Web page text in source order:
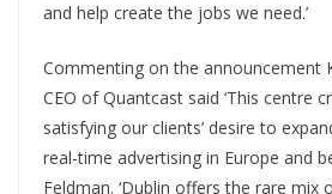
and help create the jobs we need.’
Commenting on the announcement
CEO of Quantcast said ‘This centre
satisfying our clients’ desire to
real-time advertising in Europe and
Feldman. ‘Dublin offers the rare mix